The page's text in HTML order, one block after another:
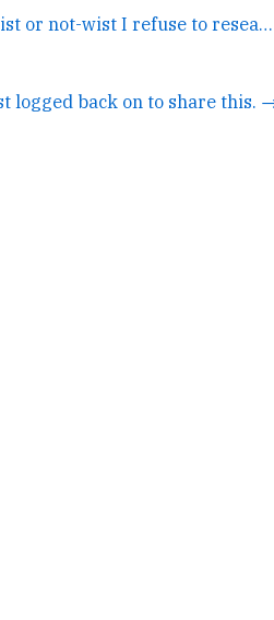
Is it no-twist or not-wist I refuse to research it. →
logged back on to share this.